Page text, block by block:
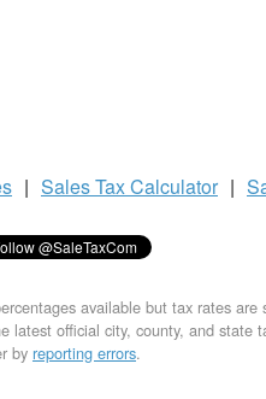
| Sales TaxCalculator |
available but tax rates
latest official city, county, and state
by reporting errors.